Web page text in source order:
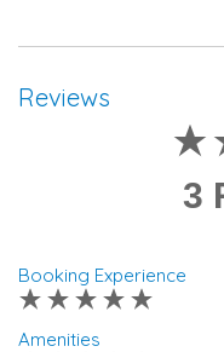
Reviews
3
Booking Experience
Amenities